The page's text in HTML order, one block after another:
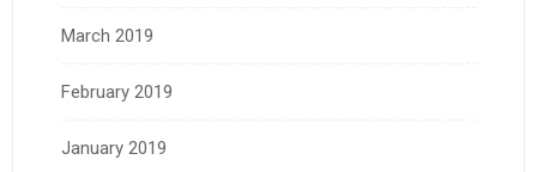
March 2019
February 2019
January 2019